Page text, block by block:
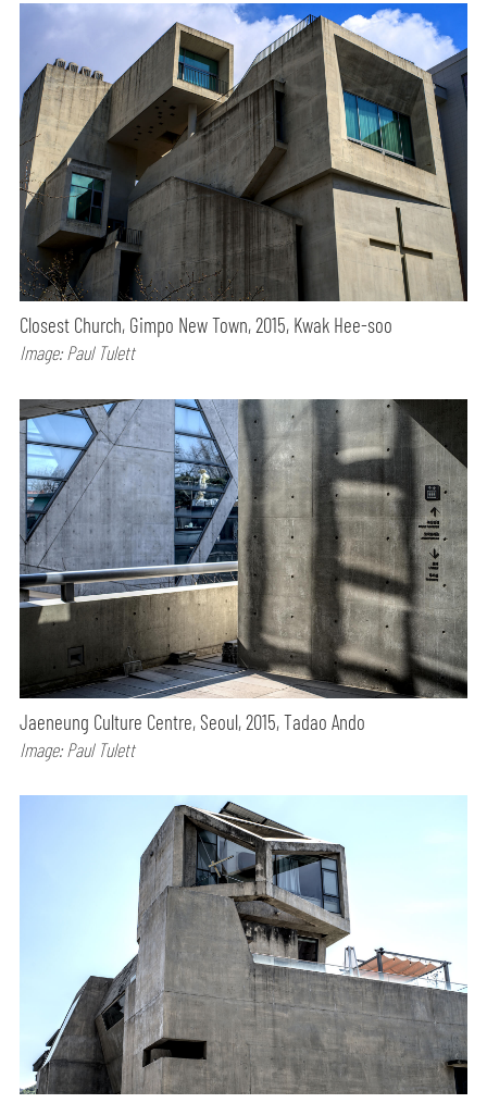
Closest Church, Gimpo New Town, 2015, Kwak Hee-soo
Image: Paul Tulett
Jaeneung Culture Centre, Seoul, 2015, Tadao Ando
Image: Paul Tulett